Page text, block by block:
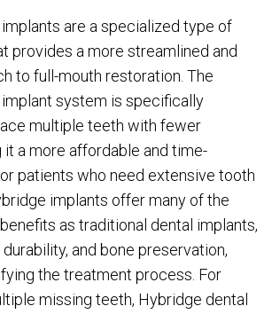
are a specialized type of
provides a more streamlined and
to full-mouth restoration. The
system is specifically
multiple teeth with fewer
it a more affordable and time-
patients who need extensive tooth
implants offer many of the
as traditional dental implants,
and bone preservation,
the treatment process. For
missing teeth, Hybridge dental